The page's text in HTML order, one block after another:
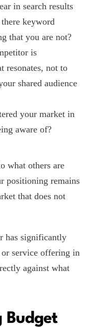
in search results
keyword
that you are not?
is
resonates, not to
shared audience
your market in
aware of?
what others are
positioning remains
that does not
has significantly
or service offering in
against what
Budget